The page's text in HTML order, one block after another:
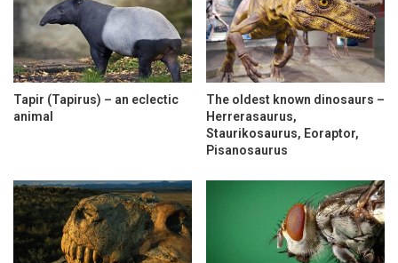
Tapir (Tapirus) – an eclectic
animal
The oldest known dinosaurs –
Herrerasaurus,
Staurikosaurus, Eoraptor,
Pisanosaurus